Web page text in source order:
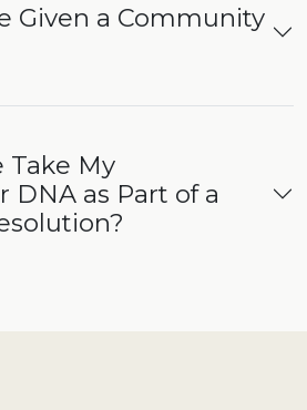
Given a Community
Take My
DNA as Part of a